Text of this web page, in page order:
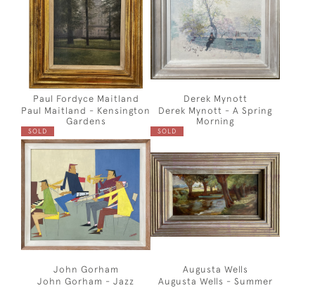
Paul Fordyce Maitland
Paul Maitland - Kensington
Gardens
Derek Mynott
Derek Mynott - A Spring
Morning
SOLD
John Gorham
John Gorham - Jazz
SOLD
Augusta Wells
Augusta Wells - Summer